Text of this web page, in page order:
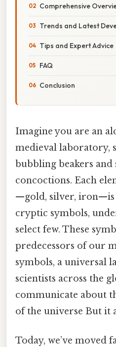
Comprehensive
Trends and Latest
Tips and Expert Advice
FAQ
Conclusion
Imagine you are an
medieval laboratory,
bubbling beakers and
concoctions. Each
—gold, silver, iron—is
cryptic symbols,
select few. These
predecessors of our
symbols, a universal
scientists across the
communicate about
of the universe But it
Today, we’ve moved